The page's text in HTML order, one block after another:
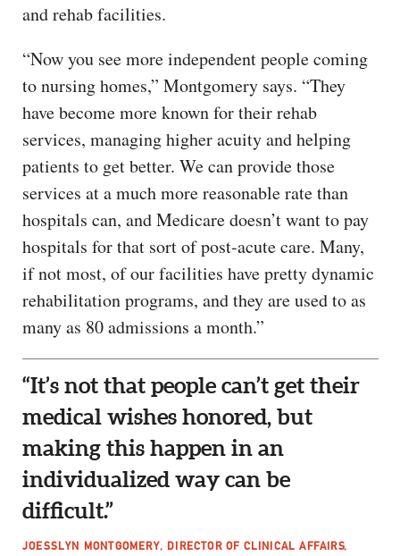
and rehab facilities.
“Now you see more independent people coming
to nursing homes,” Montgomery says. “They
have become more known for their rehab
services, managing higher acuity and helping
patients to get better. We can provide those
services at a much more reasonable rate than
hospitals can, and Medicare doesn’t want to pay
hospitals for that sort of post-acute care. Many,
if not most, of our facilities have pretty dynamic
rehabilitation programs, and they are used to as
many as 80 admissions a month.”
“It’s not that people can’t get their
medical wishes honored, but
making this happen in an
individualized way can be
difficult.”
JOESSLYN MONTGOMERY, DIRECTOR OF CLINICAL AFFAIRS,